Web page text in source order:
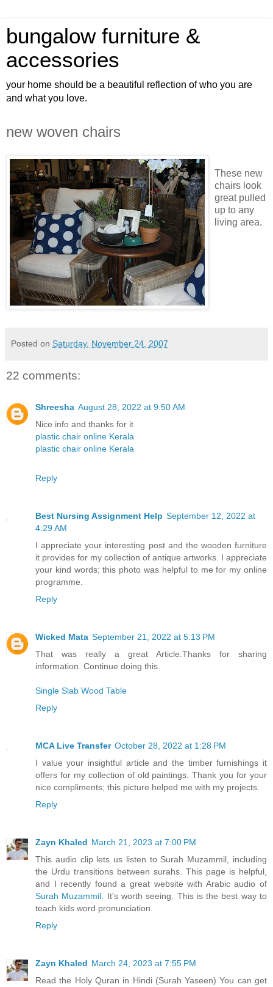
bungalow furniture &
accessories
your home should be a beautiful reflection of who you are
and what you love.
new woven chairs
These new
chairs look
great pulled
up to any
living area.
Posted on Saturday, November 24, 2007
22 comments:
Shreesha August 28, 2022 at 9:50 AM
Nice info and thanks for it
plastic chair online Kerala
plastic chair online Kerala
Reply
Best Nursing Assignment Help September 12, 2022 at
4:29 AM
I appreciate your interesting post and the wooden furniture
it provides for my collection of antique artworks. I appreciate
your kind words; this photo was helpful to me for my online
programme.
Reply
Wicked Mata September 21, 2022 at 5:13 PM
That was really a great Article.Thanks for sharing
information. Continue doing this.
Single Slab Wood Table
Reply
MCA Live Transfer October 28, 2022 at 1:28 PM
I value your insightful article and the timber furnishings it
offers for my collection of old paintings. Thank you for your
nice compliments; this picture helped me with my projects.
Reply
Zayn Khaled March 21, 2023 at 7:00 PM
This audio clip lets us listen to Surah Muzammil, including
the Urdu transitions between surahs. This page is helpful,
and I recently found a great website with Arabic audio of
Surah Muzammil . It's worth seeing. This is the best way to
teach kids word pronunciation.
Reply
Zayn Khaled March 24, 2023 at 7:55 PM
Read the Holy Quran in Hindi (Surah Yaseen) You can get